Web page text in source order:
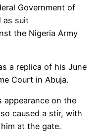
Government of
as suit
the Nigeria Army
a replica of his June
Court in Abuja.
appearance on the
caused a stir, with
at the gate.